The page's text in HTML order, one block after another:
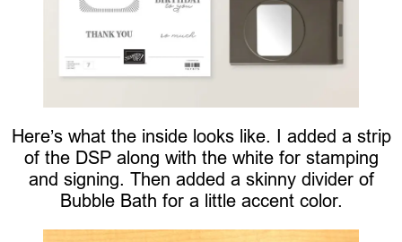
Here’s what the inside looks like. I added a strip
of the DSP along with the white for stamping
and signing. Then added a skinny divider of
Bubble Bath for a little accent color.